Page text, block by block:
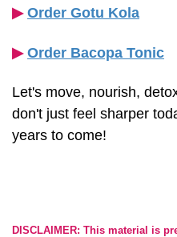
▶︎ Order Gotu Kola
▶︎ Order Bacopa Tonic
Let's move, nourish,
don't just feel sharper
years to come!
DISCLAIMER: This material is